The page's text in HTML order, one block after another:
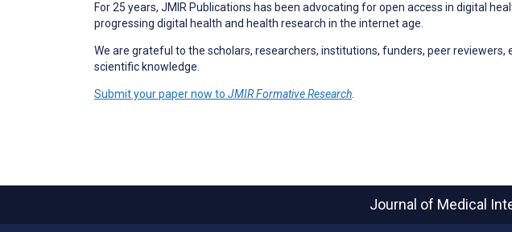
For 25 years, JMIR Publications has been advocating for open access in digital
progressing digital health and health research in the internet age.
We are grateful to the scholars, researchers, institutions, funders, peer
scientific knowledge.
Submit your paper now to JMIR Formative Research.
Journal of Medical